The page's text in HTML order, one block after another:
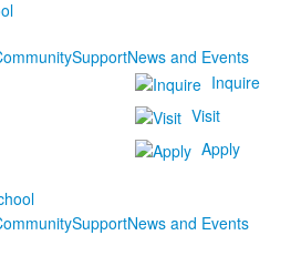
SupportNews and Events
Inquire
Visit
Apply
SupportNews and Events